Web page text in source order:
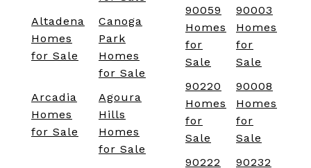
Altadena
Homes
for Sale
Canoga
Park
Homes
for Sale
Arcadia
Homes
for Sale
Agoura
Hills
Homes
for Sale
90059
Homes
for
Sale
90003
Homes
for
Sale
90220
Homes
for
Sale
90008
Homes
for
Sale
90222
90232